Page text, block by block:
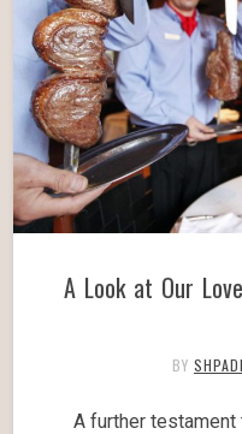
A Look at Our
BY
A further testament